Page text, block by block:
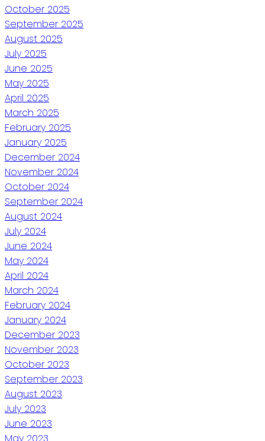
October 2025
September 2025
August 2025
July 2025
June 2025
May 2025
April 2025
March 2025
February 2025
January 2025
December 2024
November 2024
October 2024
September 2024
August 2024
July 2024
June 2024
May 2024
April 2024
March 2024
February 2024
January 2024
December 2023
November 2023
October 2023
September 2023
August 2023
July 2023
June 2023
May 2023